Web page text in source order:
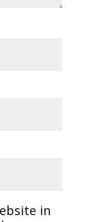
in